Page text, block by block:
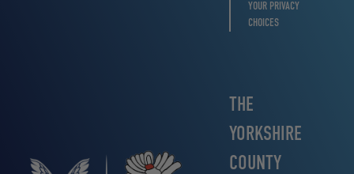
YOUR PRIVACY
CHOICES
THE
YORKSHIRE
COUNTY